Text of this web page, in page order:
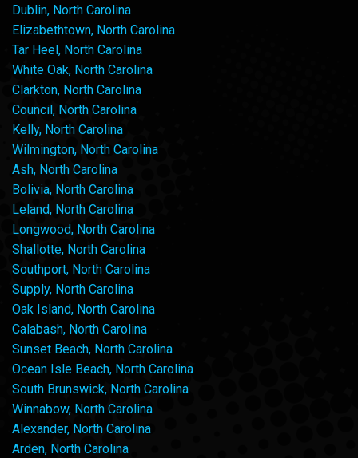
Dublin, North Carolina
Elizabethtown, North Carolina
Tar Heel, North Carolina
White Oak, North Carolina
Clarkton, North Carolina
Council, North Carolina
Kelly, North Carolina
Wilmington, North Carolina
Ash, North Carolina
Bolivia, North Carolina
Leland, North Carolina
Longwood, North Carolina
Shallotte, North Carolina
Southport, North Carolina
Supply, North Carolina
Oak Island, North Carolina
Calabash, North Carolina
Sunset Beach, North Carolina
Ocean Isle Beach, North Carolina
South Brunswick, North Carolina
Winnabow, North Carolina
Alexander, North Carolina
Arden, North Carolina